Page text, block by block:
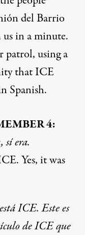
del Barrio
in a minute.
patrol, using a
that ICE
Spanish.
4:
era.
Yes, it was
ICE. Este es
de ICE que